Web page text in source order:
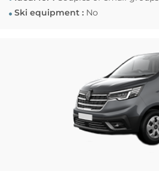
Ski equipment :No